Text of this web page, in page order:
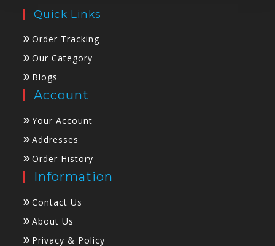
Quick Links
Order Tracking
Our Category
Blogs
Account
Your Account
Addresses
Order History
Information
Contact Us
About Us
Privacy & Policy